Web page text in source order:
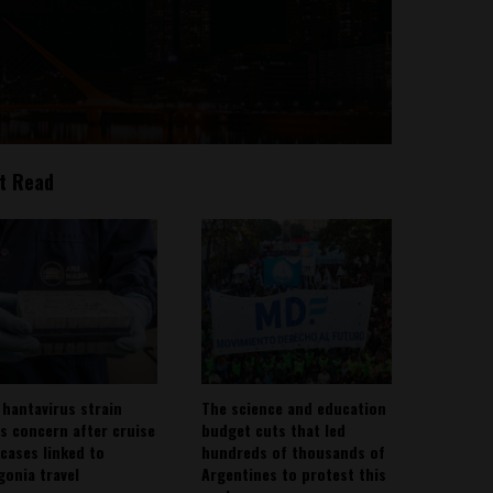
Read
hantavirus strain
concern after cruise
linked to
travel
The science and education
budget cuts that led
hundreds of thousands of
Argentines to protest this